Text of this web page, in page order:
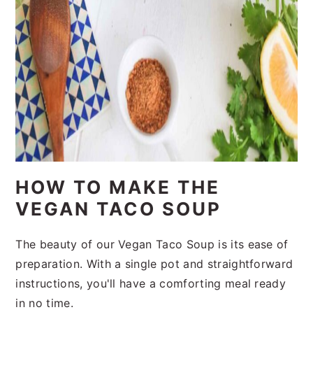
HOW TO MAKE THE
VEGAN TACO SOUP
The beauty of our Vegan Taco Soup is its ease of
preparation. With a single pot and straightforward
instructions, you'll have a comforting meal ready
in no time.